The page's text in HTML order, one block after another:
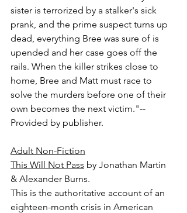
sister is terrorized by a stalker's sick
prank, and the prime suspect turns up
dead, everything Bree was sure of is
upended and her case goes off the
rails. When the killer strikes close to
home, Bree and Matt must race to
solve the murders before one of their
own becomes the next victim."--
Provided by publisher.
Adult Non-Fiction
This Will Not Pass by Jonathan Martin
& Alexander Burns.
This is the authoritative account of an
eighteen-month crisis in American